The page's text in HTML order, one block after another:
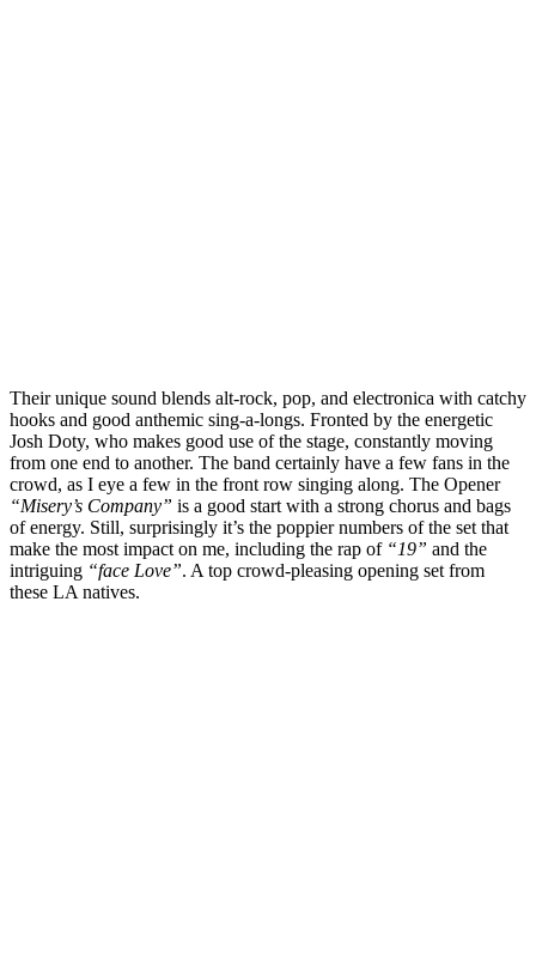
Their unique sound blends alt-rock, pop, and electronica with catchy
hooks and good anthemic sing-a-longs. Fronted by the energetic
Josh Doty, who makes good use of the stage, constantly moving
from one end to another. The band certainly have a few fans in the
crowd, as I eye a few in the front row singing along. The Opener
“Misery’s Company” is a good start with a strong chorus and bags
of energy. Still, surprisingly it’s the poppier numbers of the set that
make the most impact on me, including the rap of “19” and the
intriguing “face Love”. A top crowd-pleasing opening set from
these LA natives.